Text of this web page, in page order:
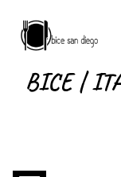
content
BICE |